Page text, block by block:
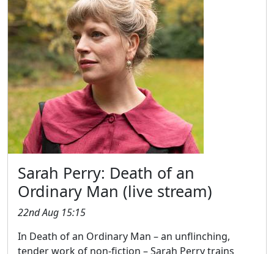
Sarah Perry: Death of an
Ordinary Man (live stream)
22nd Aug 15:15
In Death of an Ordinary Man – an unflinching,
tender work of non-fiction – Sarah Perry trains